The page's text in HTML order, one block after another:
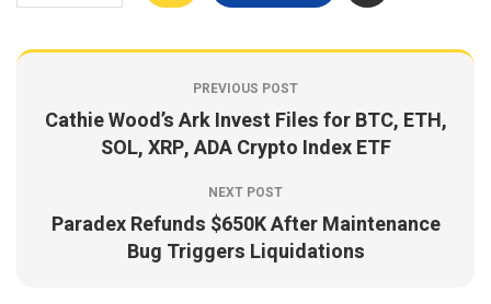
PREVIOUS POST
Cathie Wood’s Ark Invest Files for BTC, ETH,
SOL, XRP, ADA Crypto Index ETF
NEXT POST
Paradex Refunds $650K After Maintenance
Bug Triggers Liquidations